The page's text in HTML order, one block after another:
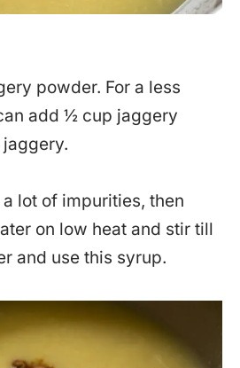
powder. For a less
add ½ cup jaggery
lot of impurities, then
on low heat and stir till
and use this syrup.